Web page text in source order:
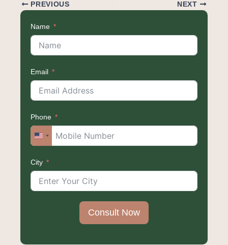
PREVIOUS NEXT
Name
Email
Phone
United
+1
City
Consult Now